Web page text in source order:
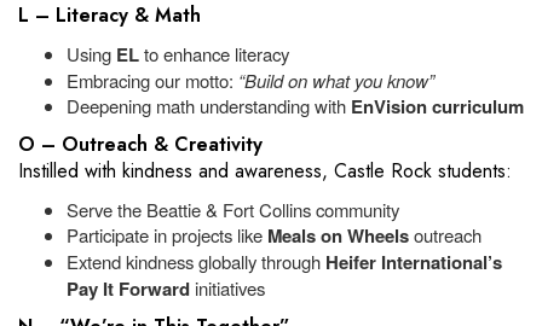
L – Literacy & Math
Using ELto enhance literacy
Embracing our motto: “Build on what you know”
Deepening math understanding with EnVision curriculum
O – Outreach & Creativity
Instilled with kindness and awareness, Castle Rock students:
Serve the Beattie & Fort Collins community
Participate in projects like Meals on Wheelsoutreach
Extend kindness globally through Heifer International’s
Pay It Forward initiatives